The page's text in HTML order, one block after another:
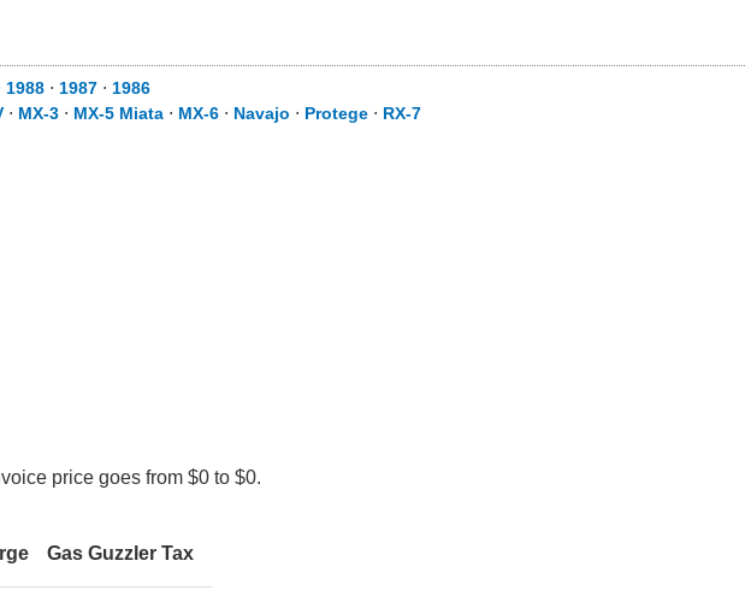
1988 ⋅ 1987 ⋅ 1986
⋅ MX-3 ⋅ MX-5 Miata ⋅ MX-6 ⋅ Navajo ⋅ Protege ⋅ RX-7
price goes from $0 to $0.
Gas Guzzler Tax